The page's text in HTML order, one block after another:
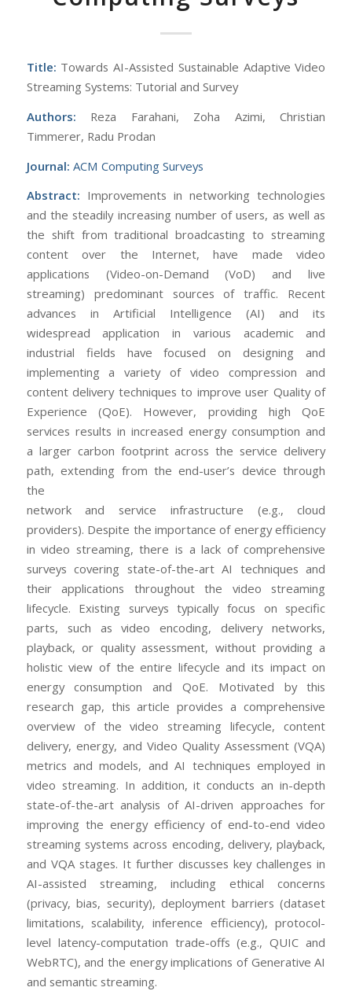
Title: Towards AI-Assisted Sustainable Adaptive Video
Streaming Systems: Tutorial and Survey
Authors: Reza Farahani, Zoha Azimi, Christian
Timmerer, Radu Prodan
Journal: ACM Computing Surveys
Abstract: Improvements in networking technologies
and the steadily increasing number of users, as well as
the shift from traditional broadcasting to streaming
content over the Internet, have made video
applications (Video-on-Demand (VoD) and live
streaming) predominant sources of traffic. Recent
advances in Artificial Intelligence (AI) and its
widespread application in various academic and
industrial fields have focused on designing and
implementing a variety of video compression and
content delivery techniques to improve user Quality of
Experience (QoE). However, providing high QoE
services results in increased energy consumption and
a larger carbon footprint across the service delivery
path, extending from the end-user’s device through
the
network and service infrastructure (e.g., cloud
providers). Despite the importance of energy efficiency
in video streaming, there is a lack of comprehensive
surveys covering state-of-the-art AI techniques and
their applications throughout the video streaming
lifecycle. Existing surveys typically focus on specific
parts, such as video encoding, delivery networks,
playback, or quality assessment, without providing a
holistic view of the entire lifecycle and its impact on
energy consumption and QoE. Motivated by this
research gap, this article provides a comprehensive
overview of the video streaming lifecycle, content
delivery, energy, and Video Quality Assessment (VQA)
metrics and models, and AI techniques employed in
video streaming. In addition, it conducts an in-depth
state-of-the-art analysis of AI-driven approaches for
improving the energy efficiency of end-to-end video
streaming systems across encoding, delivery, playback,
and VQA stages. It further discusses key challenges in
AI-assisted streaming, including ethical concerns
(privacy, bias, security), deployment barriers (dataset
limitations, scalability, inference efficiency), protocol-
level latency-computation trade-offs (e.g., QUIC and
WebRTC), and the energy implications of Generative AI
and semantic streaming.